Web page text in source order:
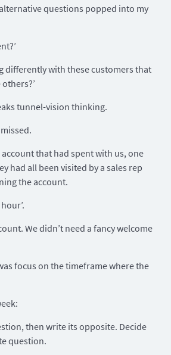
questions popped into my
differently with these customers that
tunnel-vision thinking.
account that had spent with us, one
had all been visited by a sales rep
the account.
We didn’t need a fancy welcome
focus on the timeframe where the
then write its opposite. Decide
question.